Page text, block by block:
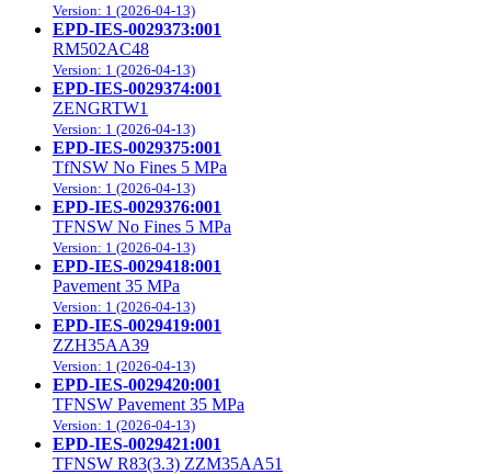
Version: 1 (2026-04-13)
EPD-IES-0029373:001
RM502AC48
Version: 1 (2026-04-13)
EPD-IES-0029374:001
ZENGRTW1
Version: 1 (2026-04-13)
EPD-IES-0029375:001
TfNSW No Fines 5 MPa
Version: 1 (2026-04-13)
EPD-IES-0029376:001
TFNSW No Fines 5 MPa
Version: 1 (2026-04-13)
EPD-IES-0029418:001
Pavement 35 MPa
Version: 1 (2026-04-13)
EPD-IES-0029419:001
ZZH35AA39
Version: 1 (2026-04-13)
EPD-IES-0029420:001
TFNSW Pavement 35 MPa
Version: 1 (2026-04-13)
EPD-IES-0029421:001
TFNSW R83(3.3) ZZM35AA51